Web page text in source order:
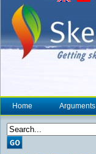
Home Arguments